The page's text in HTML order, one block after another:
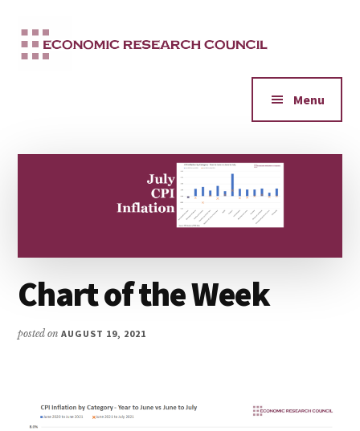
main
menu
Menu
Chart of the Week
posted onAUGUST 19, 2021